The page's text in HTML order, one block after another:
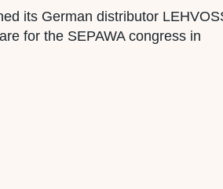
its German distributor
for the SEPAWA congress in